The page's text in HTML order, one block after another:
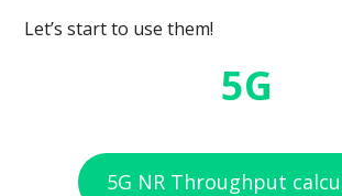
Let’s start to use them!
5G
5G NR Throughput